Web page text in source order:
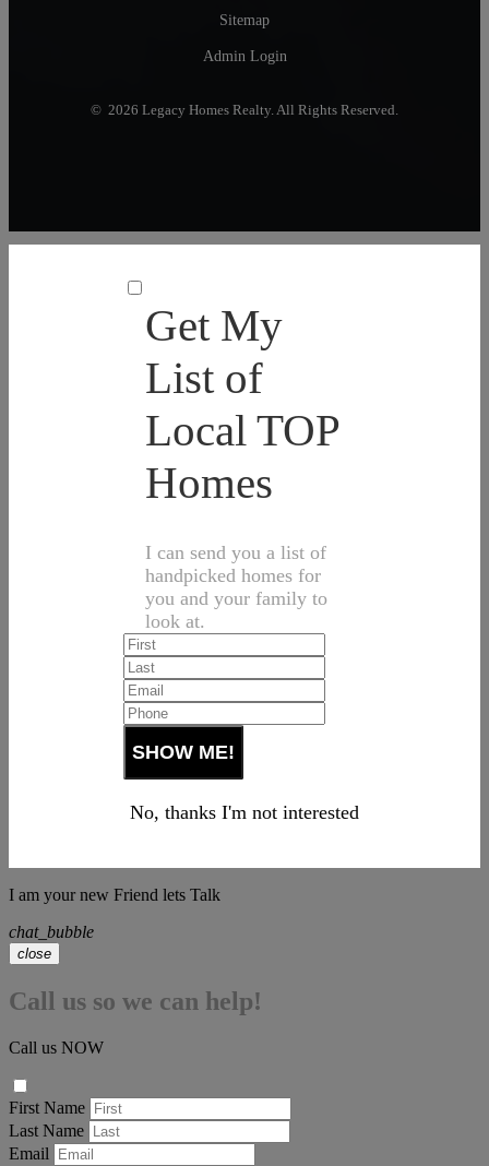
Sitemap
Admin Login
© 2026 Legacy Homes Realty. All Rights Reserved.
Get My
List of
Local TOP
Homes
I can send you a list of
handpicked homes for
you and your family to
look at.
No, thanks I'm not interested
I am your new Friend lets Talk
chat_bubble
close
Call us so we can help!
Call us NOW
First Name
Last Name
Email